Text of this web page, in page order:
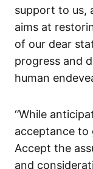
support to us,
aims at
of our dear
progress and
human
‘’While
acceptance to
Accept the
and